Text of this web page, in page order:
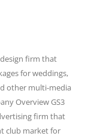
design firm that
for weddings,
other multi-media
Overview GS3
firm that
club market for